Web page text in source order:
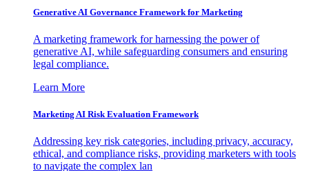
Generative AI Governance Framework for Marketing
A marketing framework for harnessing the power of
generative AI, while safeguarding consumers and ensuring
legal compliance.
Learn More
Marketing AI Risk Evaluation Framework
Addressing key risk categories, including privacy, accuracy,
ethical, and compliance risks, providing marketers with tools
to navigate the complex lan